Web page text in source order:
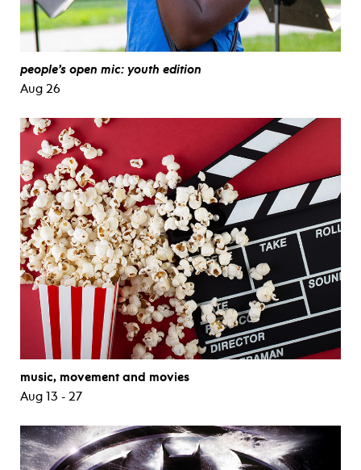
people’s open mic: youth edition
Aug 26
music, movement and movies
Aug 13 - 27